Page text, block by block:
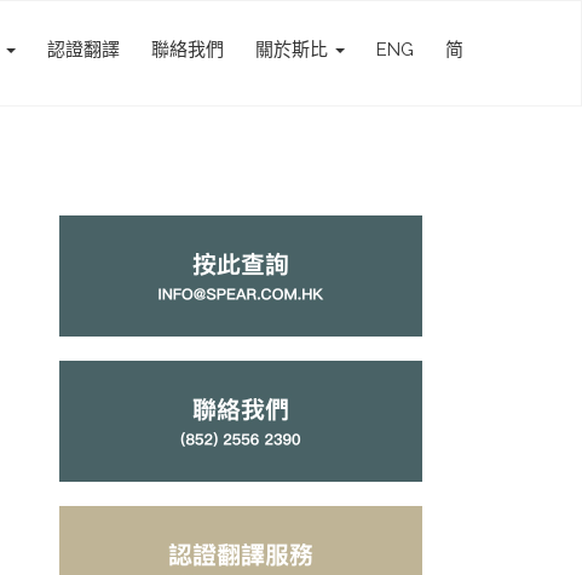
認證翻譯 聯絡我們 關於斯比 ENG 简